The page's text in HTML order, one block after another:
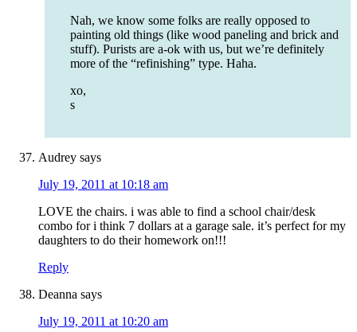
Nah, we know some folks are really opposed to
painting old things (like wood paneling and brick and
stuff). Purists are a-ok with us, but we’re definitely
more of the “refinishing” type. Haha.
xo,
s
Audrey says
July 19, 2011 at 10:18 am
LOVE the chairs. i was able to find a school chair/desk
combo for i think 7 dollars at a garage sale. it’s perfect for my
daughters to do their homework on!!!
Reply
Deanna says
July 19, 2011 at 10:20 am